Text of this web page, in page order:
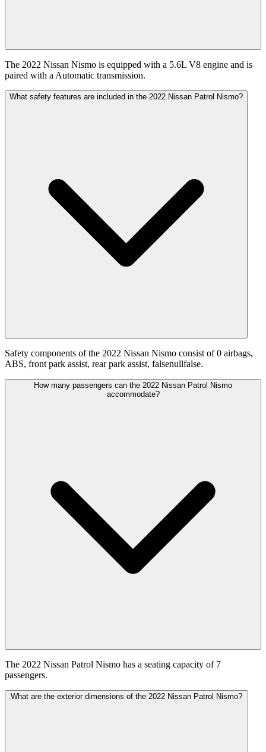
The 2022 Nissan Nismo is equipped with a 5.6L V8 engine and is
paired with a Automatic transmission.
What safety features are included in the 2022 Nissan Patrol Nismo?
Safety components of the 2022 Nissan Nismo consist of 0 airbags,
ABS, front park assist, rear park assist, falsenullfalse.
How many passengers can the 2022 Nissan Patrol Nismo
accommodate?
The 2022 Nissan Patrol Nismo has a seating capacity of 7
passengers.
What are the exterior dimensions of the 2022 Nissan Patrol Nismo?